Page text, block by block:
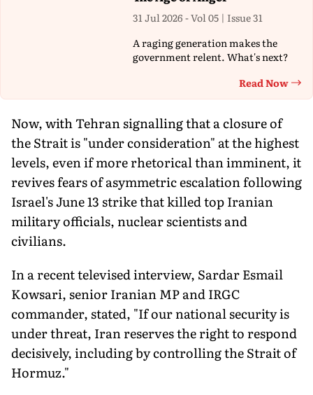
31 Jul 2026 - Vol 05 | Issue 31
A raging generation makes the
government relent. What's next?
Read Now
Now, with Tehran signalling that a closure of
the Strait is "under consideration" at the highest
levels, even if more rhetorical than imminent, it
revives fears of asymmetric escalation following
Israel's June 13 strike that killed top Iranian
military officials, nuclear scientists and
civilians.
In a recent televised interview, Sardar Esmail
Kowsari, senior Iranian MP and IRGC
commander, stated, "If our national security is
under threat, Iran reserves the right to respond
decisively, including by controlling the Strait of
Hormuz."